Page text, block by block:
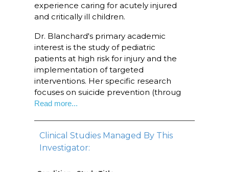
experience caring for acutely injured
and critically ill children.
Dr. Blanchard's primary academic
interest is the study of pediatric
patients at high risk for injury and the
implementation of targeted
interventions. Her specific research
focuses on suicide prevention (throug
Read more...
Clinical Studies Managed By This
Investigator: